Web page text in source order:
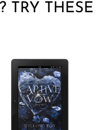
TRY THESE